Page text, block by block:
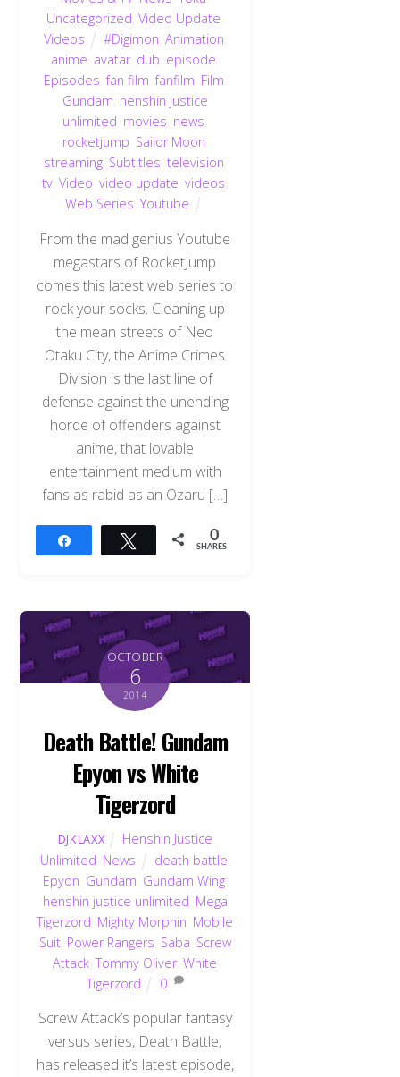
Uncategorized ,Video Update
Videos
#Digimon Animation
anime avatar, dub episode
Episodes ,fan film ,fanfilm Film
Gundam henshin justice
unlimited movies news
rocketjump Sailor Moon
streaming, Subtitles television
tv ,Video ,video update ,videos
Web Series ,Youtube
From the mad genius Youtube
megastars of RocketJump
comes this latest web series to
rock your socks. Cleaning up
the mean streets of Neo
Otaku City, the Anime Crimes
Division is the last line of
defense against the unending
horde of offenders against
anime, that lovable
entertainment medium with
fans as rabid as an Ozaru […]
Tweet 0
SHARES
OCTOBER
6
2014
Death Battle! Gundam
Epyon vs White
Tigerzord
DJKLAXX
Henshin Justice
Unlimited News death battle
Epyon Gundam Gundam Wing,
henshin justice unlimited Mega
Tigerzord Mighty Morphin Mobile
Suit, Power Rangers Saba Screw
Attack ,Tommy Oliver,White
Tigerzord
0
Screw Attack’s popular fantasy
versus series, Death Battle,
has released it’s latest episode,